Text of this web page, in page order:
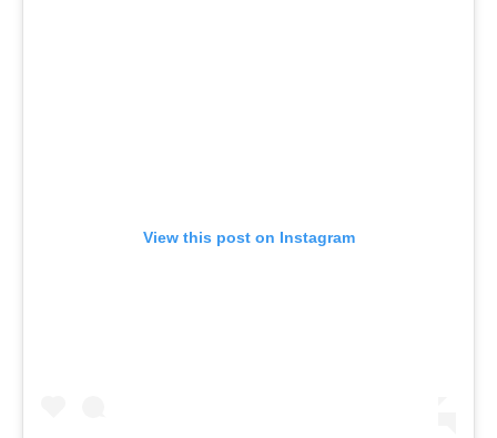
View this post on Instagram